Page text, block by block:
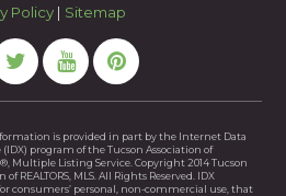
Policy| Sitemap
is provided in part by the Internet Data
(IDX) program of the Tucson Association of
Multiple Listing Service. Copyright 2014 Tucson
of REALTORS, MLS. All Rights Reserved. IDX
consumers’ personal, non-commercial use, that